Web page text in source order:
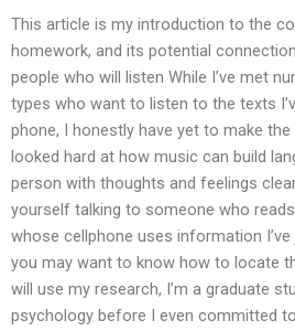
This article is my introduction to the
homework, and its potential
people who will listen While I’ve met
types who want to listen to the texts
phone, I honestly have yet to make
looked hard at how music can build
person with thoughts and feelings
yourself talking to someone who
whose cellphone uses information
you may want to know how to locate
will use my research, I’m a graduate
psychology before I even committed